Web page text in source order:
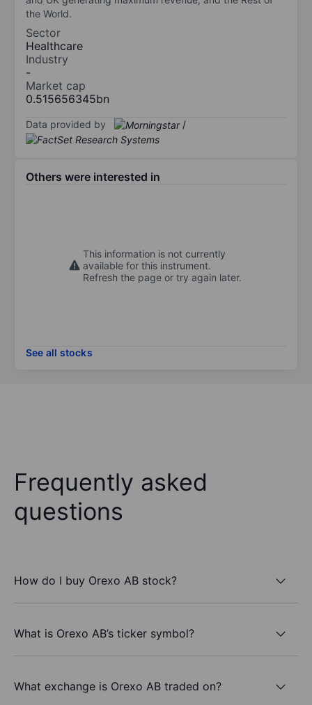
the World.
Sector
Healthcare
Industry
-
Market cap
0.515656345bn
Data provided by /
Others were interested in
This information is not currently
available for this instrument.
Refresh the page or try again later.
See all stocks
Frequently asked
questions
How do I buy Orexo AB stock?
What is Orexo AB’s ticker symbol?
What exchange is Orexo AB traded on?